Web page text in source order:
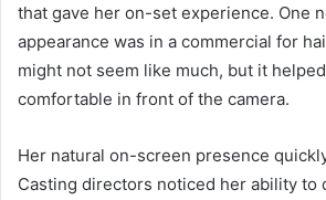
that gave her on-set experience. One
appearance was in a commercial for
might not seem like much, but it
comfortable in front of the camera.
Her natural on-screen presence
Casting directors noticed her ability to